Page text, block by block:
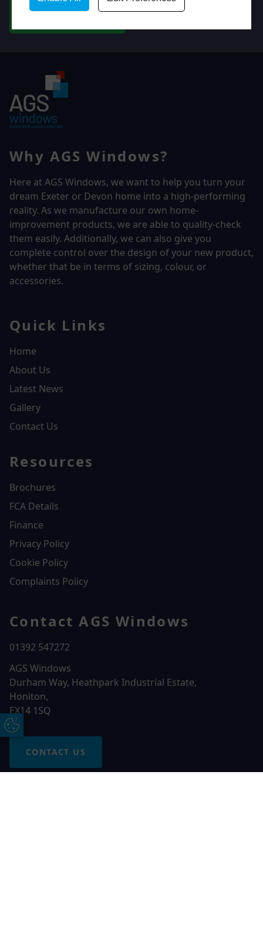
CHAT ON WHATSAPP
Why AGS Windows?
Here at AGS Windows, we want to help you turn your
dream Exeter or Devon home into a high-performing
reality. As we manufacture our own home-
improvement products, we are able to quality-check
them easily. Additionally, we can also give you
complete control over the design of your new product,
whether that be in terms of sizing, colour, or
accessories.
Quick Links
Home
About Us
Latest News
Gallery
Contact Us
Resources
Brochures
FCA Details
Finance
Privacy Policy
Cookie Policy
Complaints Policy
Contact AGS Windows
01392 547272
AGS Windows
Durham Way, Heathpark Industrial Estate,
Honiton,
EX14 1SQ
CONTACT US